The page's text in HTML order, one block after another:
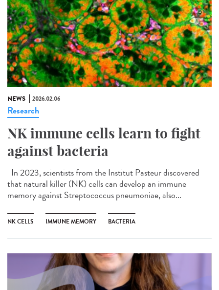
NEWS 2026.02.06
Research
NK immune cells learn to fight
against bacteria
In 2023, scientists from the Institut Pasteur discovered
that natural killer (NK) cells can develop an immune
memory against Streptococcus pneumoniae, also...
NK CELLS IMMUNE MEMORY BACTERIA